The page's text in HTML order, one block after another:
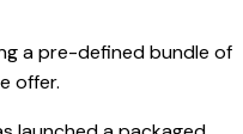
a pre-defined bundle of
offer.